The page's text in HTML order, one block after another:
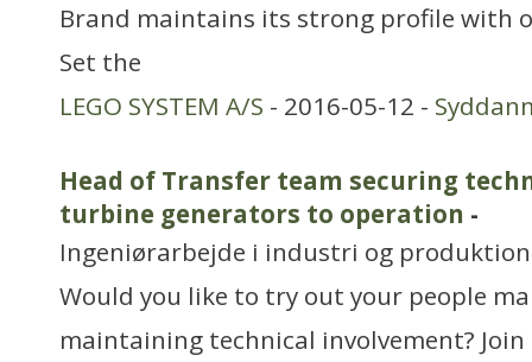
Brand maintains its strong profile with
Set the
LEGO SYSTEM A/S - 2016-05-12 -
Head of Transfer team securing
turbine generators to operation -
Ingeniørarbejde i industri og produktion
Would you like to try out your people
maintaining technical involvement? Join